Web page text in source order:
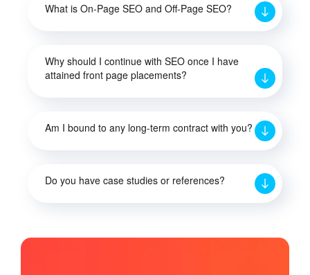
What is On-Page SEO and Off-Page SEO?
Why should I continue with SEO once I have
attained front page placements?
Am I bound to any long-term contract with you?
Do you have case studies or references?